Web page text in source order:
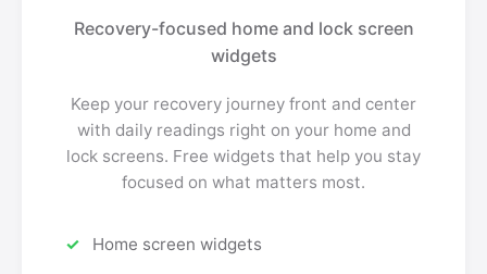
Recovery-focused home and lock screen
widgets
Keep your recovery journey front and center
with daily readings right on your home and
lock screens. Free widgets that help you stay
focused on what matters most.
Home screen widgets